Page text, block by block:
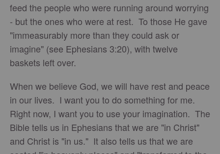
feed the people who were running around worrying
- but the ones who were at rest. To those He gave
"immeasurably more than they could ask or
imagine" (see Ephesians 3:20), with twelve
baskets left over.
When we believe God, we will have rest and peace
in our lives. I want you to do something for me.
Right now, I want you to use your imagination. The
Bible tells us in Ephesians that we are "in Christ"
and Christ is "in us." It also tells us that we are